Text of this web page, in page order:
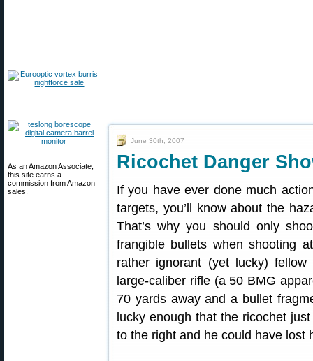
As an Amazon Associate,
this site earns a
commission from Amazon
sales.
June 30th, 2007
Ricochet Danger
If you have ever done much
targets, you’ll know about the
That’s why you should only
frangible bullets when shooting
rather ignorant (yet lucky)
large-caliber rifle (a 50 BMG
70 yards away and a bullet
lucky enough that the ricochet
to the right and he could have